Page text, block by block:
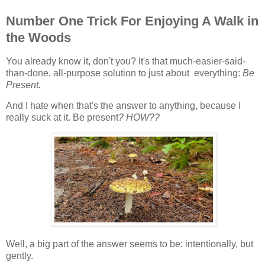
Number One Trick For Enjoying A Walk in
the Woods
You already know it, don't you? It's that much-easier-said-
than-done, all-purpose solution to just about everything: Be
Present.
And I hate when that's the answer to anything, because I
really suck at it. Be present? HOW??
Well, a big part of the answer seems to be: intentionally, but
gently.